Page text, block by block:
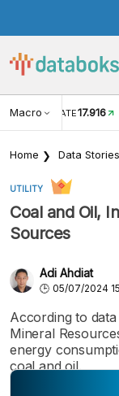
Macro RATE17.916
Home Data Stories
UTILITY
Coal and Oil,
Sources
Adi Ahdiat
05/07/2024
According to
Mineral
energy
coal and oil.